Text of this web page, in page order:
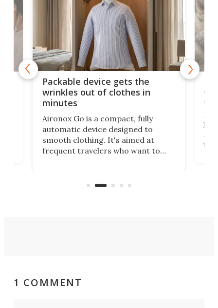
Packable device gets the
wrinkles out of clothes in
minutes
Aironox Go is a compact, fully
automatic device designed to
smooth clothing. It's aimed at
frequent travelers who want to
on ironing or steaming clothes.
the
1 COMMENT